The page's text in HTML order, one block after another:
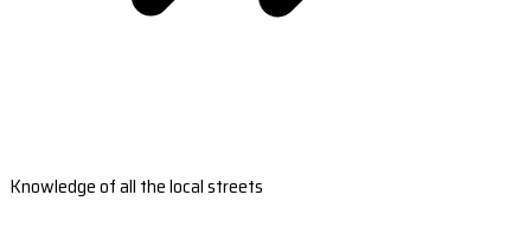
Knowledge of all the local streets